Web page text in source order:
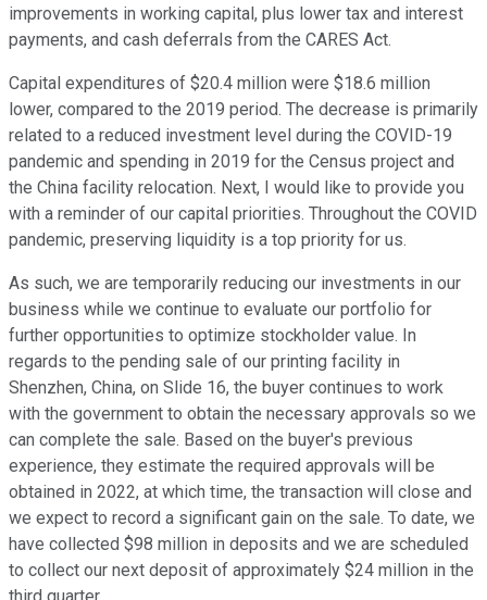
improvements in working capital, plus lower tax and interest
payments, and cash deferrals from the CARES Act.
Capital expenditures of $20.4 million were $18.6 million
lower, compared to the 2019 period. The decrease is primarily
related to a reduced investment level during the COVID-19
pandemic and spending in 2019 for the Census project and
the China facility relocation. Next, I would like to provide you
with a reminder of our capital priorities. Throughout the COVID
pandemic, preserving liquidity is a top priority for us.
As such, we are temporarily reducing our investments in our
business while we continue to evaluate our portfolio for
further opportunities to optimize stockholder value. In
regards to the pending sale of our printing facility in
Shenzhen, China, on Slide 16, the buyer continues to work
with the government to obtain the necessary approvals so we
can complete the sale. Based on the buyer's previous
experience, they estimate the required approvals will be
obtained in 2022, at which time, the transaction will close and
we expect to record a significant gain on the sale. To date, we
have collected $98 million in deposits and we are scheduled
to collect our next deposit of approximately $24 million in the